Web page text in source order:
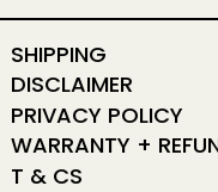
SHIPPING
DISCLAIMER
PRIVACY POLICY
WARRANTY +
T & CS